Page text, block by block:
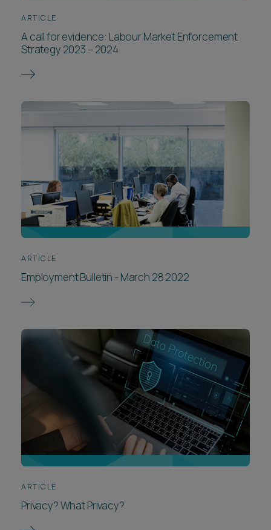
ARTICLE
A call for evidence: Labour Market Enforcement
Strategy 2023 – 2024
ARTICLE
Employment Bulletin - March 28 2022
ARTICLE
Privacy? What Privacy?